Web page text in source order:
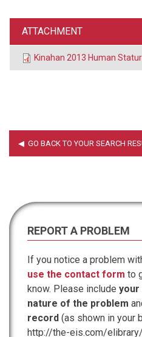
ATTACHMENT
Kinahan 2013 Human
REPORT A PROBLEM
If you notice a problem
use the contact form to
know. Please include your
nature of the problem
record (as shown in your
http://the-eis.com/